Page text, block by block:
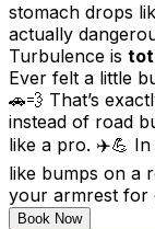
stomach drops
actually
Turbulence is
Ever felt a little
🚗💨 That’s
instead of road
like a pro. ✈️💪
like bumps on a
your armrest for
Book Now